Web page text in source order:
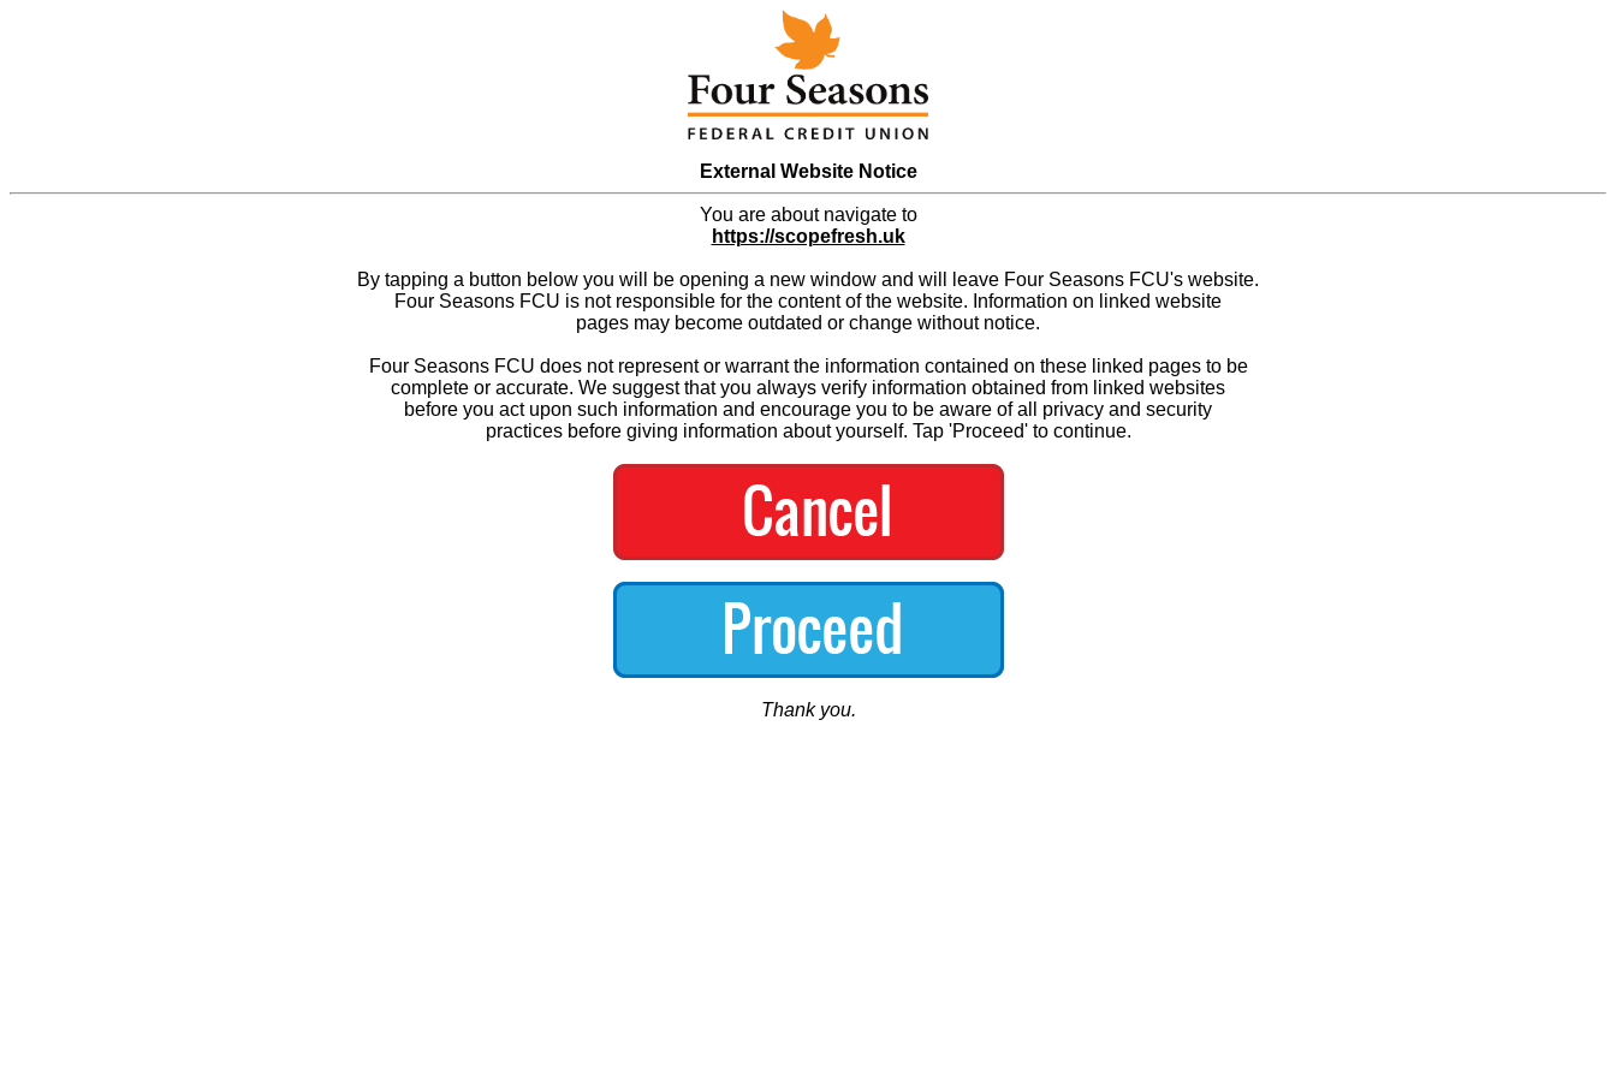
External Website Notice
You are about navigate to
https://scopefresh.uk
By tapping a button below you will be opening a new window and will leave Four Seasons FCU's website.
Four Seasons FCU is not responsible for the content of the website. Information on linked website
pages may become outdated or change without notice.
Four Seasons FCU does not represent or warrant the information contained on these linked pages to be
complete or accurate. We suggest that you always verify information obtained from linked websites
before you act upon such information and encourage you to be aware of all privacy and security
practices before giving information about yourself. Tap 'Proceed' to continue.
Thank you.